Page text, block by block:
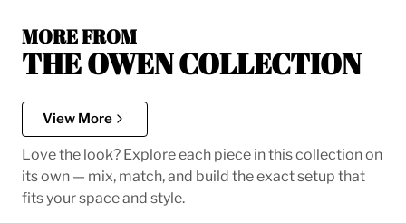
MORE FROM
THE OWEN COLLECTION
View More
Love the look? Explore each piece in this collection on
its own — mix, match, and build the exact setup that
fits your space and style.